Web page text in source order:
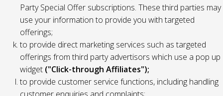
Party Special Offer subscriptions. These third parties may
use your information to provide you with targeted
offerings;
to provide direct marketing services such as targeted
offerings from third party advertisors which use a pop up
widget ("Click-through Affiliates");
to provide customer service functions, including handling